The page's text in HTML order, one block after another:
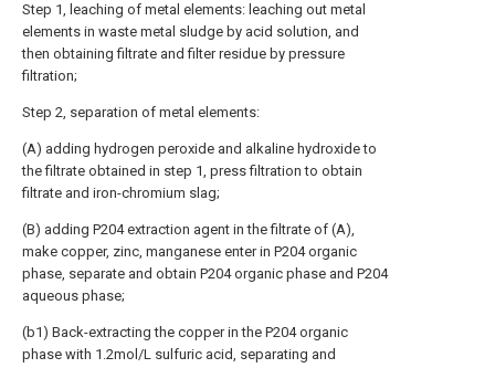
Step 1, leaching of metal elements: leaching out metal
elements in waste metal sludge by acid solution, and
then obtaining filtrate and filter residue by pressure
filtration;
Step 2, separation of metal elements:
(A) adding hydrogen peroxide and alkaline hydroxide to
the filtrate obtained in step 1, press filtration to obtain
filtrate and iron-chromium slag;
(B) adding P204 extraction agent in the filtrate of (A),
make copper, zinc, manganese enter in P204 organic
phase, separate and obtain P204 organic phase and P204
aqueous phase;
(b1) Back-extracting the copper in the P204 organic
phase with 1.2mol/L sulfuric acid, separating and